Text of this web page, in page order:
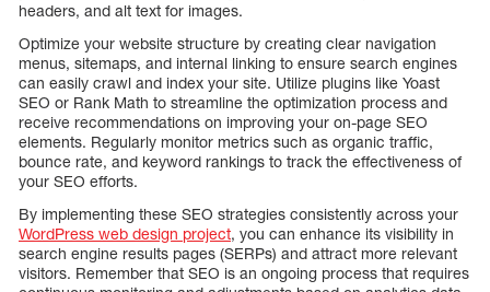
headers, and alt text for images.
Optimize your website structure by creating clear navigation
menus, sitemaps, and internal linking to ensure search engines
can easily crawl and index your site. Utilize plugins like Yoast
SEO or Rank Math to streamline the optimization process and
receive recommendations on improving your on-page SEO
elements. Regularly monitor metrics such as organic traffic,
bounce rate, and keyword rankings to track the effectiveness of
your SEO efforts.
By implementing these SEO strategies consistently across your
WordPress web design project, you can enhance its visibility in
search engine results pages (SERPs) and attract more relevant
visitors. Remember that SEO is an ongoing process that requires